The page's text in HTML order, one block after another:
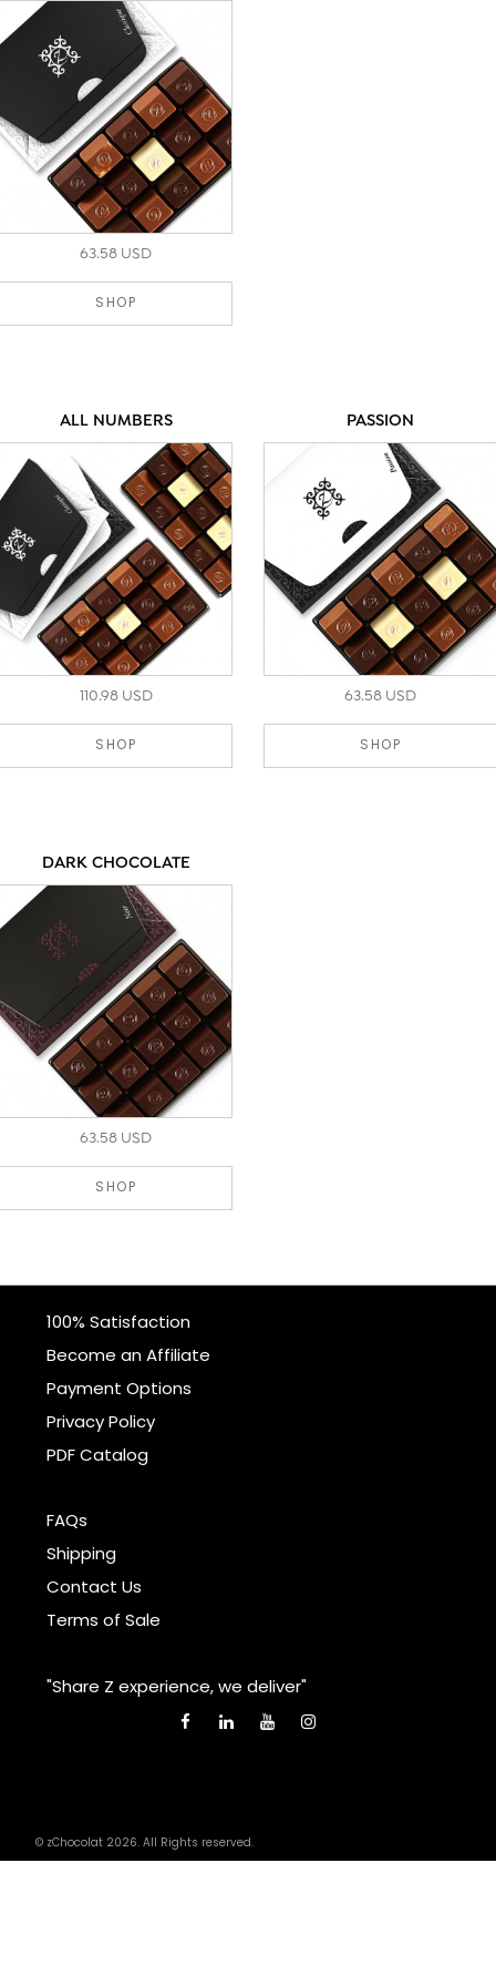
unparalleled indulgence.
63.58 USD
SHOP
ALL NUMBERS
110.98 USD
SHOP
PASSION
63.58 USD
SHOP
DARK CHOCOLATE
63.58 USD
SHOP
100% Satisfaction
Become an Affiliate
Payment Options
Privacy Policy
PDF Catalog
FAQs
Shipping
Contact Us
Terms of Sale
"Share Z experience, we deliver"
© zChocolat 2026. All Rights reserved.